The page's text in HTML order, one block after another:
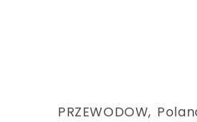
PRZEWODOW,